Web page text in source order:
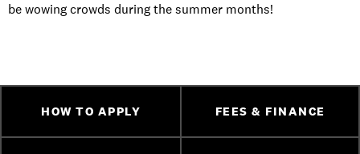
be wowing crowds during the summer months!
HOW TO APPLY FEES & FINANCE